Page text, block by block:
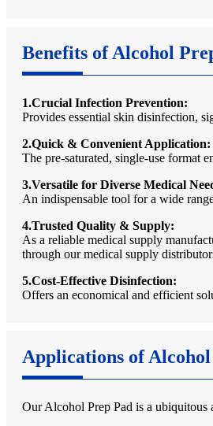
Benefits of Alcohol
1.Crucial Infection Prevention:
Provides essential skin disinfection,
2.Quick & Convenient Application:
The pre-saturated, single-use format
3.Versatile for Diverse Medical
An indispensable tool for a wide
4.Trusted Quality & Supply:
As a reliable medical supply
through our medical supply
5.Cost-Effective Disinfection:
Offers an economical and efficient
Applications of
Our Alcohol Prep Pad is a ubiquitous